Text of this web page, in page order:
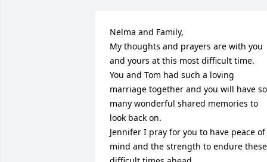
Nelma and Family,
My thoughts and prayers are with you
and yours at this most difficult time.
You and Tom had such a loving
marriage together and you will have so
many wonderful shared memories to
look back on.
Jennifer I pray for you to have peace of
mind and the strength to endure these